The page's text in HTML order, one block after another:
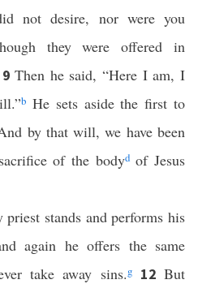
not desire, nor were you
they were offered in
9Then he said, “Here I am, I
b He sets aside the first to
by that will, we have been
of the bodydof Jesus
priest stands and performs his
again he offers the same
take away sins.g 12 But